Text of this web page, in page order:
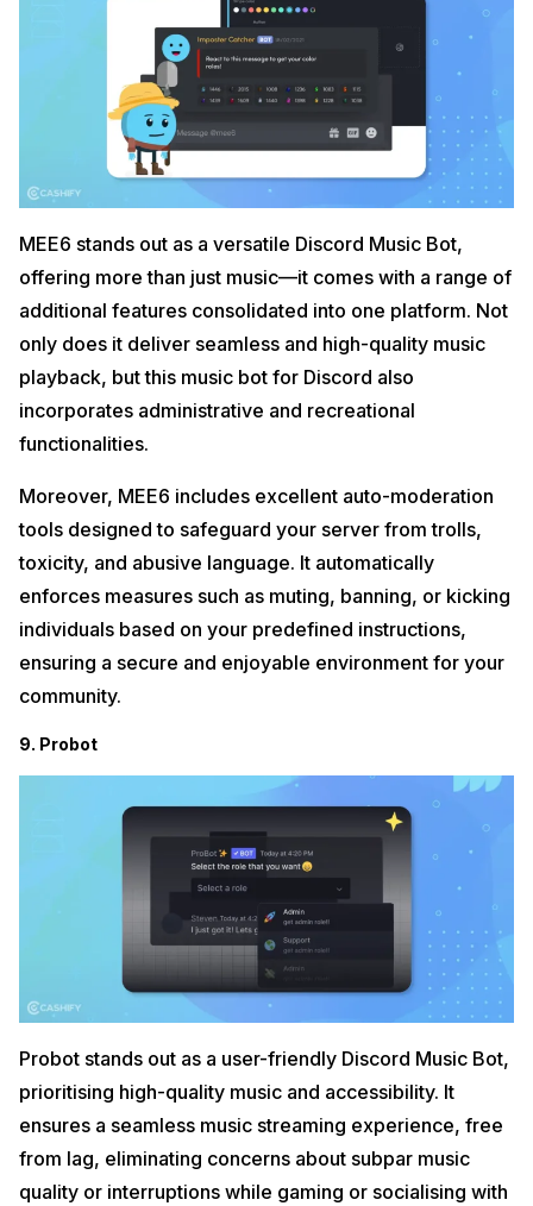
MEE6 stands out as a versatile Discord Music Bot,
offering more than just music—it comes with a range of
additional features consolidated into one platform. Not
only does it deliver seamless and high-quality music
playback, but this music bot for Discord also
incorporates administrative and recreational
functionalities.
Moreover, MEE6 includes excellent auto-moderation
tools designed to safeguard your server from trolls,
toxicity, and abusive language. It automatically
enforces measures such as muting, banning, or kicking
individuals based on your predefined instructions,
ensuring a secure and enjoyable environment for your
community.
9. Probot
Probot stands out as a user-friendly Discord Music Bot,
prioritising high-quality music and accessibility. It
ensures a seamless music streaming experience, free
from lag, eliminating concerns about subpar music
quality or interruptions while gaming or socialising with